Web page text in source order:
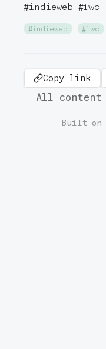
#indieweb #iwc
#indieweb #iwc
Copy link
All content
Built on